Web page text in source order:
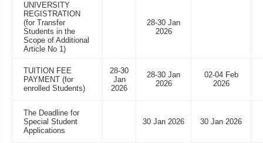
UNIVERSITY
REGISTRATION
(for Transfer
Students in the
Scope of Additional
Article No 1)
28-30 Jan
2026
TUITION FEE
PAYMENT (for
enrolled Students)
28-30
Jan
2026
28-30 Jan
2026
02-04 Feb
2026
The Deadline for
Special Student
Applications
30 Jan 2026 30 Jan 2026